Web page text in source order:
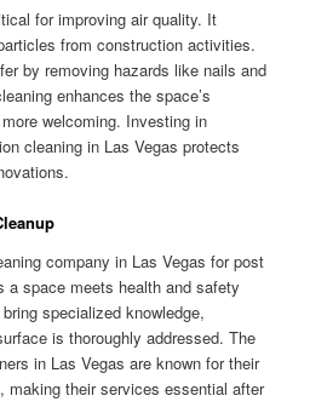
for improving air quality. It
from construction activities.
by removing hazards like nails and
enhances the space’s
welcoming. Investing in
cleaning in Las Vegas protects
company in Las Vegas for post
a space meets health and safety
specialized knowledge,
is thoroughly addressed. The
in Las Vegas are known for their
making their services essential after